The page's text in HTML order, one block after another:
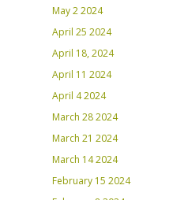
May 2 2024
April 25 2024
April 18, 2024
April 11 2024
April 4 2024
March 28 2024
March 21 2024
March 14 2024
February 15 2024